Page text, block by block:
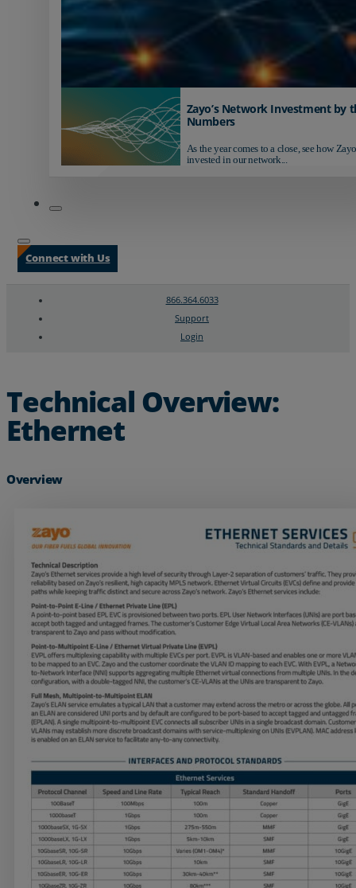
Zayo’s Network Investment by
Numbers
As the year comes to a close, see how
invested in our network...
Services
Industries
Partners
Connect with Us
866.364.6033
Support
Login
Technical Overview:
Ethernet
Overview